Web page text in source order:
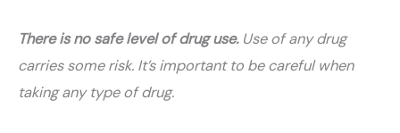
There is no safe level of drug use.Use of any drug
carries some risk. It’s important to be careful when
taking any type of drug.